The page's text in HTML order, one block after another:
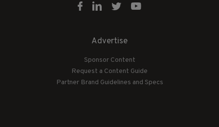
Advertise
Sponsor Content
Request a Content Guide
Partner Brand Guidelines and Specs